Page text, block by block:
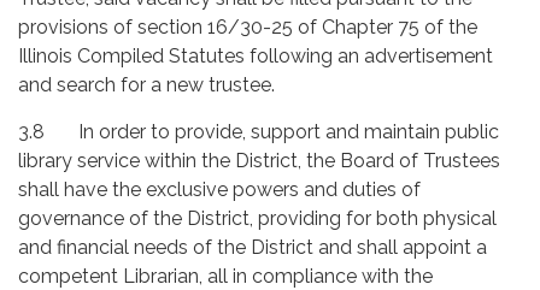
provisions of section 16/30-25 of Chapter 75 of the
Illinois Compiled Statutes following an advertisement
and search for a new trustee.
3.8 In order to provide, support and maintain public
library service within the District, the Board of Trustees
shall have the exclusive powers and duties of
governance of the District, providing for both physical
and financial needs of the District and shall appoint a
competent Librarian, all in compliance with the